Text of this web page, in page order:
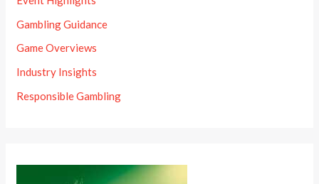
Gambling Guidance
Game Overviews
Industry Insights
Responsible Gambling